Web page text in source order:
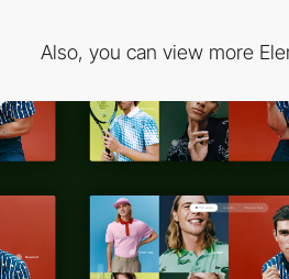
Also, you can view more